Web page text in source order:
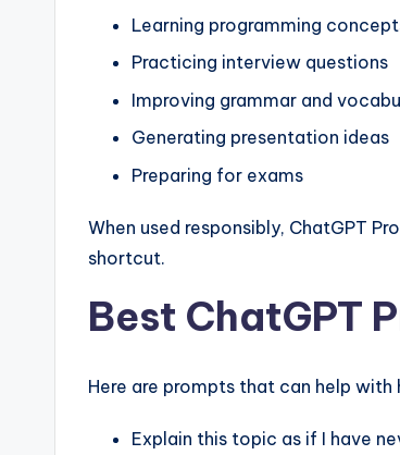
Learning programming
Practicing interview questions
Improving grammar and
Generating presentation ideas
Preparing for exams
When used responsibly, ChatGPT
shortcut.
Best ChatGPT
Here are prompts that can help with
Explain this topic as if I have